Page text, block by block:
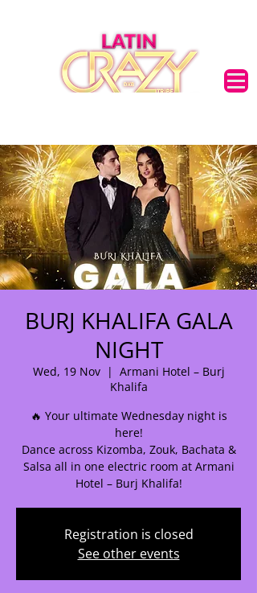
BURJ KHALIFA GALA
NIGHT
Wed, 19 Nov
  |
Armani Hotel – Burj
Khalifa
🔥 Your ultimate Wednesday night is
here!
Dance across Kizomba, Zouk, Bachata &
Salsa all in one electric room at Armani
Hotel – Burj Khalifa!
Registration is closed
See other events
🌟 Welcome to our
help center!
Tell us, how can we solve your issue?
Tap to chat